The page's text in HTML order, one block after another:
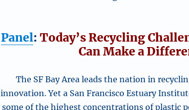
Panel: Today’s Recycling
Can Make a
The SF Bay Area leads the nation in
innovation. Yet a San Francisco Estuary
some of the highest concentrations of plastic